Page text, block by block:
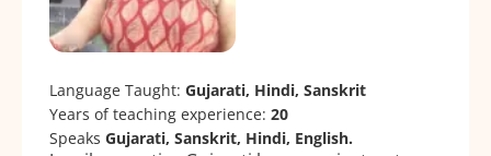
Language Taught: Gujarati, Hindi, Sanskrit
Years of teaching experience: 20
Speaks Gujarati, Sanskrit, Hindi, English.